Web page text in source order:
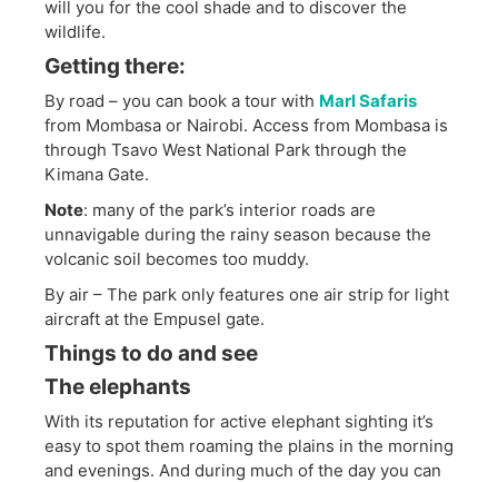
will you for the cool shade and to discover the
wildlife.
Getting there:
By road – you can book a tour with Marl Safaris
from Mombasa or Nairobi. Access from Mombasa is
through Tsavo West National Park through the
Kimana Gate.
Note: many of the park’s interior roads are
unnavigable during the rainy season because the
volcanic soil becomes too muddy.
By air – The park only features one air strip for light
aircraft at the Empusel gate.
Things to do and see
The elephants
With its reputation for active elephant sighting it’s
easy to spot them roaming the plains in the morning
and evenings. And during much of the day you can